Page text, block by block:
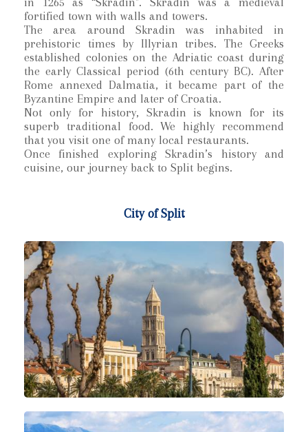
fortified town with walls and towers.
The area around Skradin was inhabited in
prehistoric times by Illyrian tribes. The Greeks
established colonies on the Adriatic coast during
the early Classical period (6th century BC). After
Rome annexed Dalmatia, it became part of the
Byzantine Empire and later of Croatia.
Not only for history, Skradin is known for its
superb traditional food. We highly recommend
that you visit one of many local restaurants.
Once finished exploring Skradin’s history and
cuisine, our journey back to Split begins.
City of Split